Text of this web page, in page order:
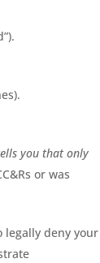
you that only
or was
legally deny your